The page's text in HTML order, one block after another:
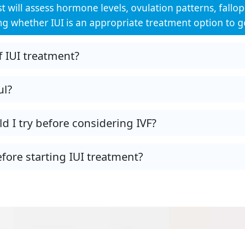
will assess hormone levels, ovulation patterns,
whether IUI is an appropriate treatment option to
IUI treatment?
I try before considering IVF?
starting IUI treatment?